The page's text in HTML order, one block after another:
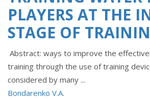
PLAYERS AT THE
STAGE OF
Abstract: ways to improve the
training through the use of training
considered by many ...
Bondarenko V.A.